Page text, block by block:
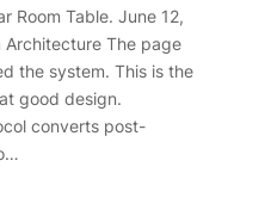
Room Table. June 12,
Architecture The page
the system. This is the
good design.
converts post-